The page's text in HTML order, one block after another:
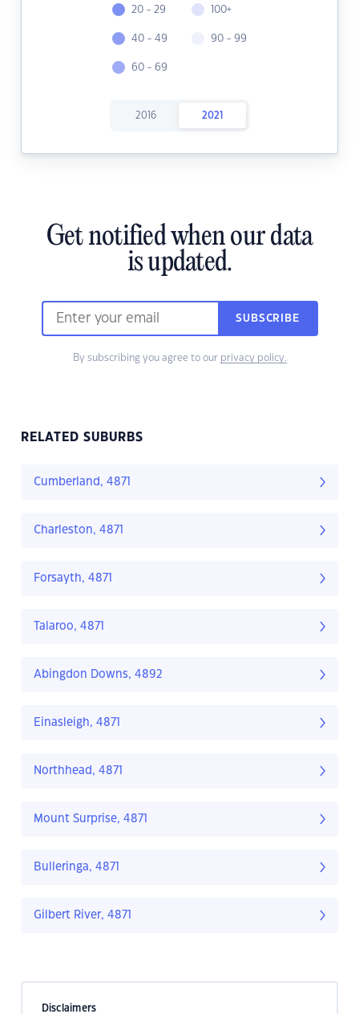
20 - 29
40 - 49
60 - 69
100+
90 - 99
2016 2021
Get notified when our data
is updated.
SUBSCRIBE
By subscribing you agree to our privacy policy.
RELATED SUBURBS
Cumberland, 4871
Charleston, 4871
Forsayth, 4871
Talaroo, 4871
Abingdon Downs, 4892
Einasleigh, 4871
Northhead, 4871
Mount Surprise, 4871
Bulleringa, 4871
Gilbert River, 4871
Disclaimers